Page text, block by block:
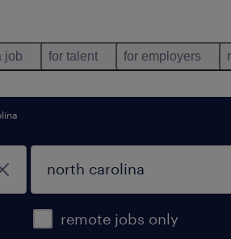
job for talent for employers
remote jobs only